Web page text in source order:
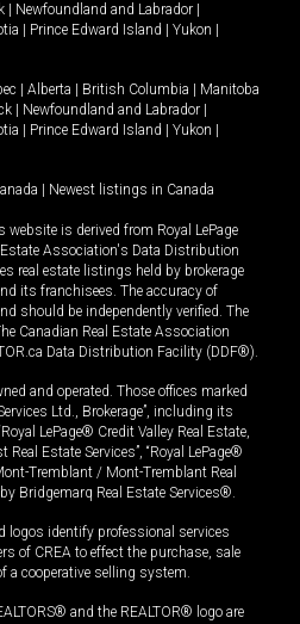
Newfoundland and Labrador
Prince Edward Island Yukon
Alberta British Columbia
Manitoba
Newfoundland and Labrador
Prince Edward Island Yukon
Newest listings in Canada
is derived from Royal LePage
Association's Data Distribution
real estate listings held by brokerage
its franchisees. The accuracy of
should be independently verified. The
Canadian Real Estate Association
Data Distribution Facility (DDF®).
and operated. Those offices marked
Ltd., Brokerage”, including its
LePage® Credit Valley Real Estate,
Real Estate Services”, “Royal LePage®
Tremblant / Mont-Tremblant Real
Bridgemarq Real Estate Services®.
logos identify professional services
of CREA to effect the purchase, sale
a cooperative selling system.
and the REALTOR® logo are